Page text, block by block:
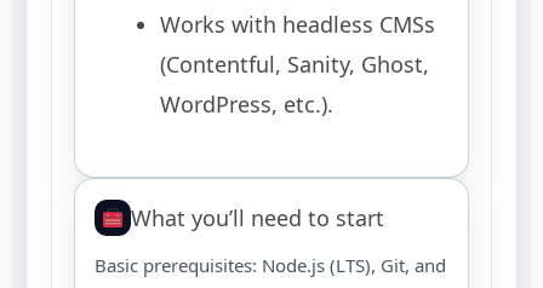
Works with headless CMSs
(Contentful, Sanity, Ghost,
WordPress, etc.).
What you’ll need to start
Basic prerequisites: Node.js (LTS), Git, and